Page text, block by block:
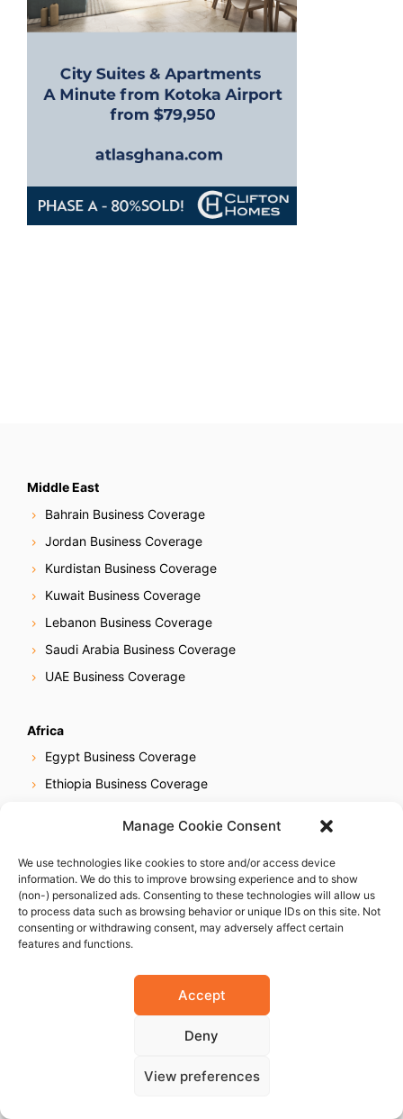
Manage Cookie Consent
We use technologies like cookies to store and/or access device
information. We do this to improve browsing experience and to show
(non-) personalized ads. Consenting to these technologies will allow us
to process data such as browsing behavior or unique IDs on this site. Not
consenting or withdrawing consent, may adversely affect certain
features and functions.
Accept
Deny
View preferences
Middle East
Bahrain Business Coverage
Jordan Business Coverage
Kurdistan Business Coverage
Kuwait Business Coverage
Lebanon Business Coverage
Saudi Arabia Business Coverage
UAE Business Coverage
Africa
Egypt Business Coverage
Ethiopia Business Coverage
Ivory Coast Business Coverage
Kenya Business Coverage
Libya Business Coverage
Mauritius Business Coverage
Morocco Business Coverage
Mozambique Business Coverage
Nigeria Business Coverage
Senegal Business Coverage
Tanzania Business Coverage